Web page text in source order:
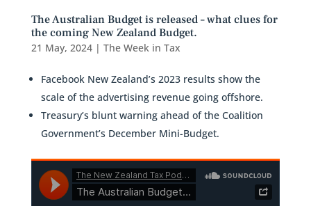
The Australian Budget is released – what clues for
the coming New Zealand Budget.
21 May, 2024| The Week in Tax
Facebook New Zealand’s 2023 results show the
scale of the advertising revenue going offshore.
Treasury’s blunt warning ahead of the Coalition
Government’s December Mini-Budget.